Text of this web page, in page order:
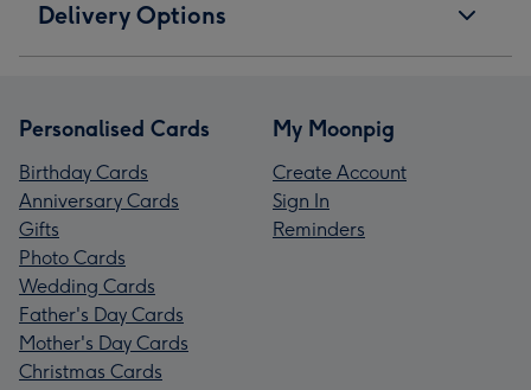
Delivery Options
Personalised Cards
Birthday Cards
Anniversary Cards
Gifts
Photo Cards
Wedding Cards
Father's Day Cards
Mother's Day Cards
Christmas Cards
My Moonpig
Create Account
Sign In
Reminders